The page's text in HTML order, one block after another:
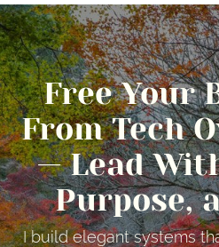
Free Your
From Tech
— Lead
Purpose,
I build elegant systems